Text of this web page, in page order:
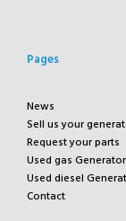
Pages
News
Sell us your
Request your parts
Used gas
Used diesel
Contact